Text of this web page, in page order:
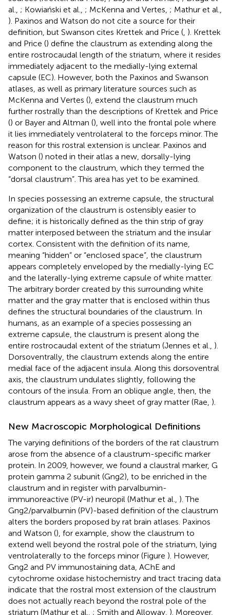
al., ; Kowiański et al., ; McKenna and Vertes, ; Mathur et al.,
). Paxinos and Watson do not cite a source for their
definition, but Swanson cites Krettek and Price ( ). Krettek
and Price () define the claustrum as extending along the
entire rostrocaudal length of the striatum, where it resides
immediately adjacent to the medially-lying external
capsule (EC). However, both the Paxinos and Swanson
atlases, as well as primary literature sources such as
McKenna and Vertes (), extend the claustrum much
further rostrally than the descriptions of Krettek and Price
() or Bayer and Altman (), well into the frontal pole where
it lies immediately ventrolateral to the forceps minor. The
reason for this rostral extension is unclear. Paxinos and
Watson () noted in their atlas a new, dorsally-lying
component to the claustrum, which they termed the
“dorsal claustrum”. This area has yet to be examined.
In species possessing an extreme capsule, the structural
organization of the claustrum is ostensibly easier to
define; it is historically defined as the thin strip of gray
matter interposed between the striatum and the insular
cortex. Consistent with the definition of its name,
meaning “hidden” or “enclosed space”, the claustrum
appears completely enveloped by the medially-lying EC
and the laterally-lying extreme capsule of white matter.
The arbitrary border created by this surrounding white
matter and the gray matter that is enclosed within thus
defines the structural boundaries of the claustrum. In
humans, as an example of a species possessing an
extreme capsule, the claustrum is present along the
entire rostrocaudal extent of the striatum (Jennes et al., ).
Dorsoventrally, the claustrum extends along the entire
medial face of the adjacent insula. Along this dorsoventral
axis, the claustrum undulates slightly, following the
contours of the insula. From an oblique angle, then, the
claustrum appears as a wavy sheet of gray matter (Rae, ).
New Macroscopic Morphological Definitions
The varying definitions of the borders of the rat claustrum
arose from the absence of a claustrum-specific marker
protein. In 2009, however, we found a claustral marker, G
protein gamma 2 subunit (Gng2), to be enriched in the
claustrum and in register with parvalbumin-
immunoreactive (PV-ir) neuropil (Mathur et al., ). The
Gng2/parvalbumin (PV)-based definition of the claustrum
alters the borders proposed by rat brain atlases. Paxinos
and Watson (), for example, show the claustrum to
extend well beyond the rostral pole of the striatum, lying
ventrolaterally to the forceps minor (Figure ). However,
Gng2 and PV immunostaining data, AChE and
cytochrome oxidase histochemistry and tract tracing data
indicate that the rostral most extension of the claustrum
does not actually reach beyond the rostral pole of the
striatum (Mathur et al., ; Smith and Alloway, ). Moreover,